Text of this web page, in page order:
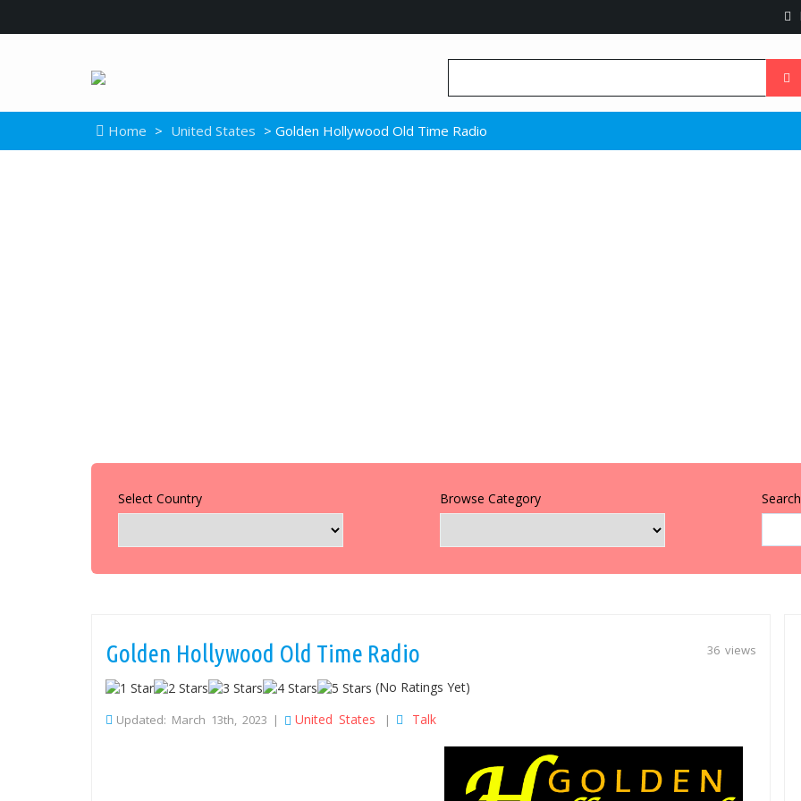
Home > United States > Golden Hollywood Old Time Radio
Select Country Browse Category
36 views
Golden Hollywood Old Time Radio
(No Ratings Yet)
Updated: March 13th, 2023 | United States | Talk